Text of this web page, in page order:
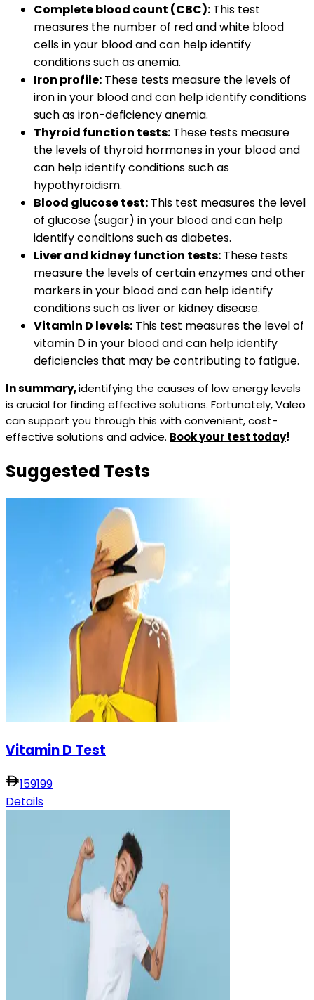
Complete blood count (CBC): This test
measures the number of red and white blood
cells in your blood and can help identify
conditions such as anemia.
Iron profile: These tests measure the levels of
iron in your blood and can help identify conditions
such as iron-deficiency anemia.
Thyroid function tests: These tests measure
the levels of thyroid hormones in your blood and
can help identify conditions such as
hypothyroidism.
Blood glucose test: This test measures the level
of glucose (sugar) in your blood and can help
identify conditions such as diabetes.
Liver and kidney function tests: These tests
measure the levels of certain enzymes and other
markers in your blood and can help identify
conditions such as liver or kidney disease.
Vitamin D levels: This test measures the level of
vitamin D in your blood and can help identify
deficiencies that may be contributing to fatigue.
In summary,identifying the causes of low energy levels
is crucial for finding effective solutions. Fortunately, Valeo
can support you through this with convenient, cost-
effective solutions and advice. Book your test today!
Suggested Tests
Vitamin D Test
159199
Details